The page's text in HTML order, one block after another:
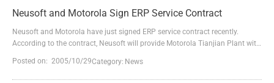
Neusoft and Motorola Sign ERP Service Contract
Neusoft and Motorola have just signed ERP service contract recently.
According to the contract, Neusoft will provide Motorola Tianjian Plant with
consecutive service since Neusoft successfully carried out Motorola Oracle
ERP program last October.Located in Tianjin Economic and Technological
Posted on: 2005/10/29Category: News